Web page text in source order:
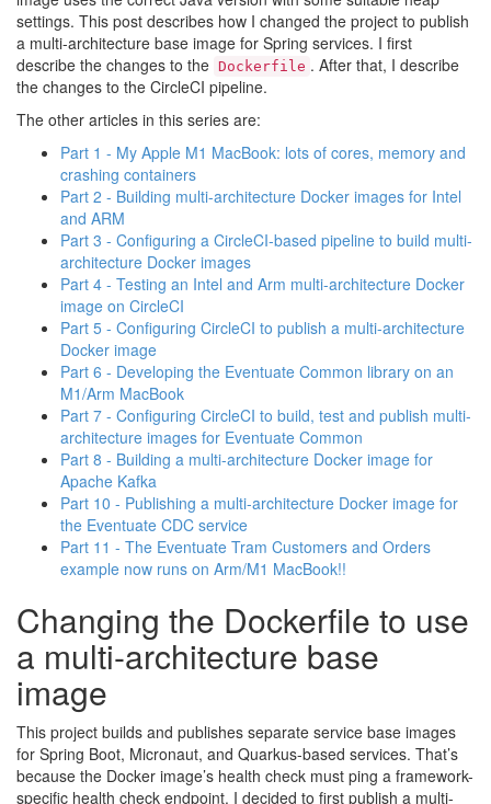
settings. This post describes how I changed the project to publish
a multi-architecture base image for Spring services. I first
describe the changes to the Dockerfile . After that, I describe
the changes to the CircleCI pipeline.
The other articles in this series are:
Part 1 - My Apple M1 MacBook: lots of cores, memory and
crashing containers
Part 2 - Building multi-architecture Docker images for Intel
and ARM
Part 3 - Configuring a CircleCI-based pipeline to build multi-
architecture Docker images
Part 4 - Testing an Intel and Arm multi-architecture Docker
image on CircleCI
Part 5 - Configuring CircleCI to publish a multi-architecture
Docker image
Part 6 - Developing the Eventuate Common library on an
M1/Arm MacBook
Part 7 - Configuring CircleCI to build, test and publish multi-
architecture images for Eventuate Common
Part 8 - Building a multi-architecture Docker image for
Apache Kafka
Part 10 - Publishing a multi-architecture Docker image for
the Eventuate CDC service
Part 11 - The Eventuate Tram Customers and Orders
example now runs on Arm/M1 MacBook!!
Changing the Dockerfile to use
a multi-architecture base
image
This project builds and publishes separate service base images
for Spring Boot, Micronaut, and Quarkus-based services. That’s
because the Docker image’s health check must ping a framework-
specific health check endpoint. I decided to first publish a multi-